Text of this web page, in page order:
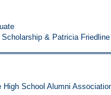
& Patricia
High School Alumni